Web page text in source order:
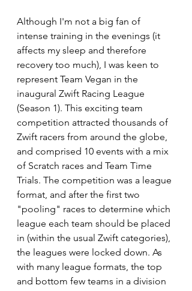
Although I'm not a big fan of
intense training in the evenings (it
affects my sleep and therefore
recovery too much), I was keen to
represent Team Vegan in the
inaugural Zwift Racing League
(Season 1). This exciting team
competition attracted thousands of
Zwift racers from around the globe,
and comprised 10 events with a mix
of Scratch races and Team Time
Trials. The competition was a league
format, and after the first two
"pooling" races to determine which
league each team should be placed
in (within the usual Zwift categories),
the leagues were locked down. As
with many league formats, the top
and bottom few teams in a division